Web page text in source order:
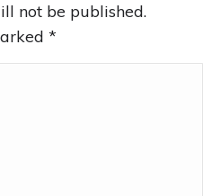
not be published.
*